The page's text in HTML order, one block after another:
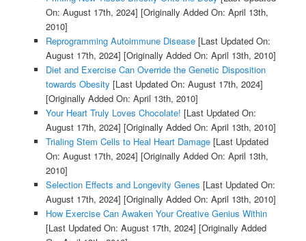
On: August 17th, 2024] [Originally Added On: April 13th,
2010]
Reprogramming Autoimmune Disease[Last Updated On:
August 17th, 2024] [Originally Added On: April 13th, 2010]
Diet and Exercise Can Override the Genetic Disposition
towards Obesity [Last Updated On: August 17th, 2024]
[Originally Added On: April 13th, 2010]
Your Heart Truly Loves Chocolate! [Last Updated On:
August 17th, 2024] [Originally Added On: April 13th, 2010]
Trialing Stem Cells to Heal Heart Damage[Last Updated
On: August 17th, 2024] [Originally Added On: April 13th,
2010]
Selection Effects and Longevity Genes [Last Updated On:
August 17th, 2024] [Originally Added On: April 13th, 2010]
How Exercise Can Awaken Your Creative Genius Within
[Last Updated On: August 17th, 2024] [Originally Added